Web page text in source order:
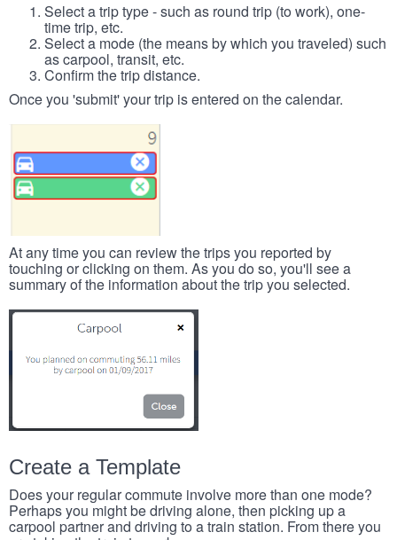
Select a trip type - such as round trip (to work), one-
time trip, etc.
Select a mode (the means by which you traveled) such
as carpool, transit, etc.
Confirm the trip distance.
Once you 'submit' your trip is entered on the calendar.
At any time you can review the trips you reported by
touching or clicking on them. As you do so, you'll see a
summary of the information about the trip you selected.
Create a Template
Does your regular commute involve more than one mode?
Perhaps you might be driving alone, then picking up a
carpool partner and driving to a train station. From there you